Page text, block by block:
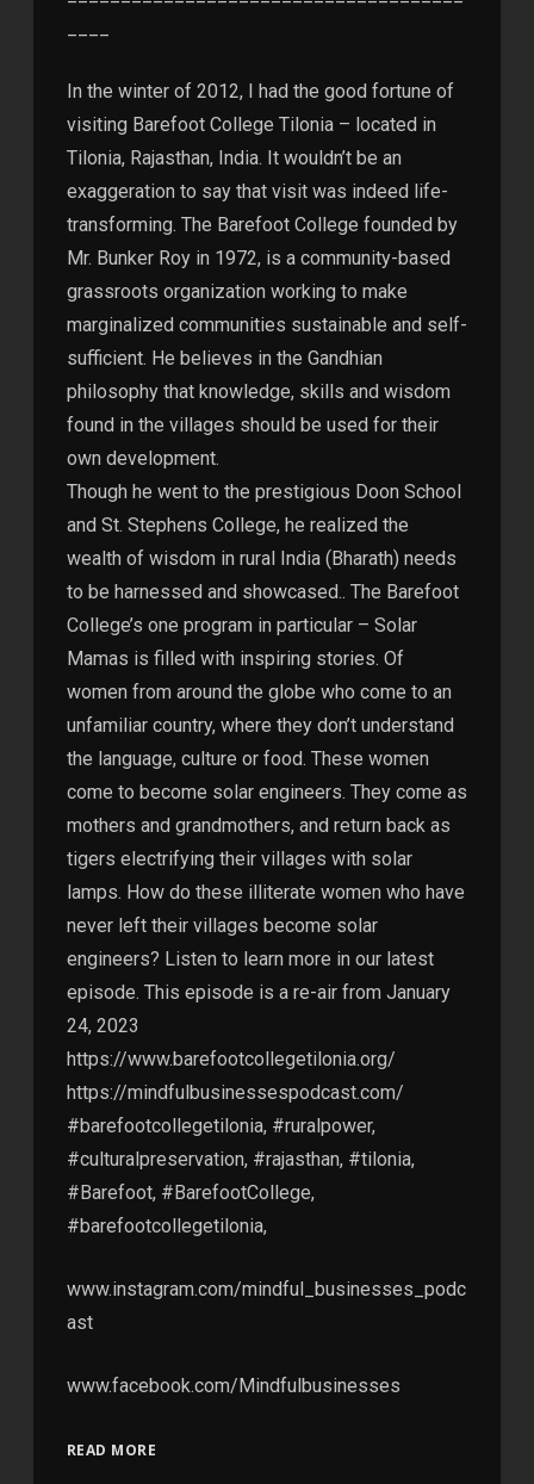
In the winter of 2012, I had the good fortune of
visiting Barefoot College Tilonia – located in
Tilonia, Rajasthan, India. It wouldn’t be an
exaggeration to say that visit was indeed life-
transforming. The Barefoot College founded by
Mr. Bunker Roy in 1972, is a community-based
grassroots organization working to make
marginalized communities sustainable and self-
sufficient. He believes in the Gandhian
philosophy that knowledge, skills and wisdom
found in the villages should be used for their
own development.
Though he went to the prestigious Doon School
and St. Stephens College, he realized the
wealth of wisdom in rural India (Bharath) needs
to be harnessed and showcased.. The Barefoot
College’s one program in particular – Solar
Mamas is filled with inspiring stories. Of
women from around the globe who come to an
unfamiliar country, where they don’t understand
the language, culture or food. These women
come to become solar engineers. They come as
mothers and grandmothers, and return back as
tigers electrifying their villages with solar
lamps. How do these illiterate women who have
never left their villages become solar
engineers? Listen to learn more in our latest
episode. This episode is a re-air from January
24, 2023
https://www.barefootcollegetilonia.org/
https://mindfulbusinessespodcast.com/
#barefootcollegetilonia, #ruralpower,
#culturalpreservation, #rajasthan, #tilonia,
#Barefoot, #BarefootCollege,
#barefootcollegetilonia,
www.instagram.com/mindful_businesses_podc
ast
www.facebook.com/Mindfulbusinesses
READ MORE